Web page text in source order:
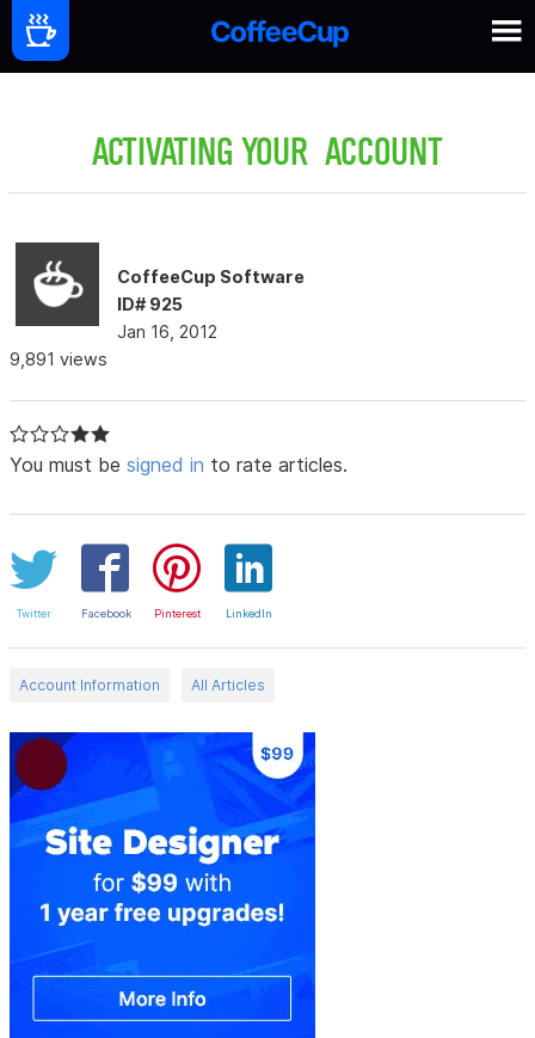
ACTIVATING YOUR ACCOUNT
CoffeeCup Software
ID# 925
Jan 16, 2012
9,891 views
You must be signed in to rate articles.
Twitter Facebook Pinterest LinkedIn
Account Information All Articles